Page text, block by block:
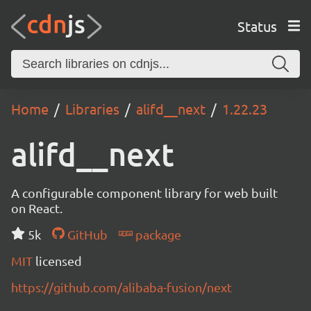
Status
Home Libraries alifd__next 1.22.23
alifd__next
A configurable component library for web built
on React.
5k
GitHub
package
MIT licensed
https://github.com/alibaba-fusion/next